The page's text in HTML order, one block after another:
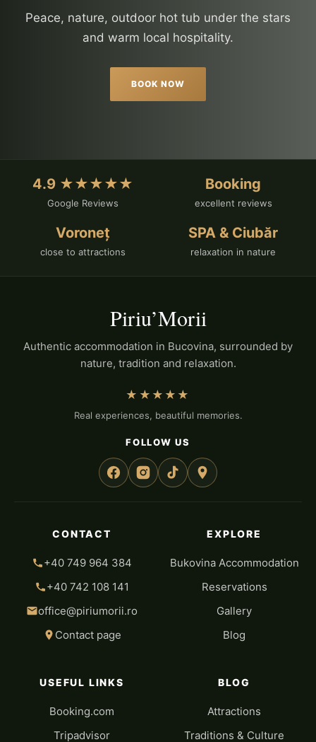
culture
Peace, nature, outdoor hot tub under the stars
and warm local hospitality.
BOOK NOW
4.9 ★★★★★
Google Reviews
Booking
excellent reviews
Voroneț
close to attractions
SPA & Ciubăr
relaxation in nature
Piriu’Morii
Authentic accommodation in Bucovina, surrounded by
nature, tradition and relaxation.
★★★★★
Real experiences, beautiful memories.
FOLLOW US
CONTACT
+40 749 964 384
+40 742 108 141
office@piriumorii.ro
Contact page
EXPLORE
Bukovina Accommodation
Reservations
Gallery
Blog
USEFUL LINKS
Booking.com
Tripadvisor
BLOG
Attractions
Traditions & Culture